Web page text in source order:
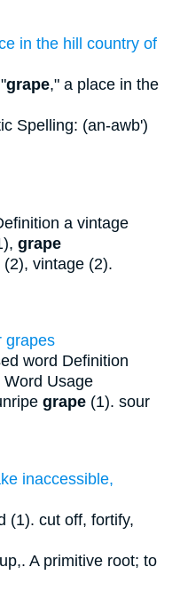
in the hill country of
grape," a place in the
Spelling: (an-awb')
a vintage
grape
(2), vintage (2).
grapes
word Definition
Usage
grape (1). sour
inaccessible,
(1). cut off, fortify,
A primitive root; to